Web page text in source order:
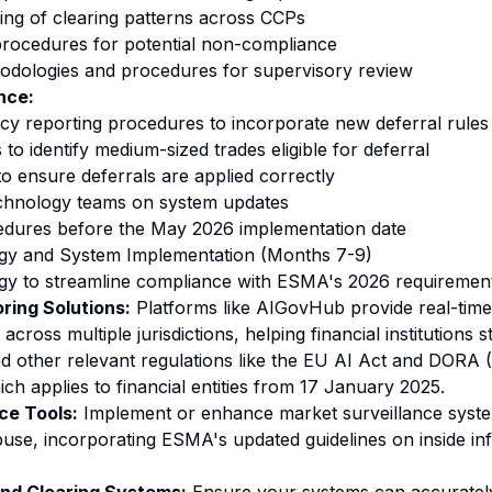
of clearing patterns across CCPs
for potential non-compliance
and procedures for supervisory review
reporting procedures to incorporate new deferral rules
to identify medium-sized trades eligible for deferral
ensure deferrals are applied correctly
teams on system updates
before the May 2026 implementation date
and System Implementation (Months 7-9)
to streamline compliance with ESMA's 2026
Solutions: Platforms like AIGovHub provide real-
multiple jurisdictions, helping financial institutions
other relevant regulations like the EU AI Act and DORA
applies to financial entities from 17 January 2025.
Tools: Implement or enhance market surveillance
incorporating ESMA's updated guidelines on inside